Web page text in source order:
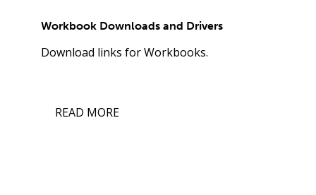
Workbook Downloads and Drivers
Download links for Workbooks.
READ MORE